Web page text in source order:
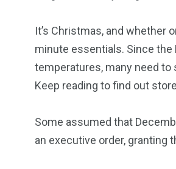
It’s Christmas, and whether
minute essentials. Since
temperatures, many need
Keep reading to find out
Some assumed that
an executive order, granting